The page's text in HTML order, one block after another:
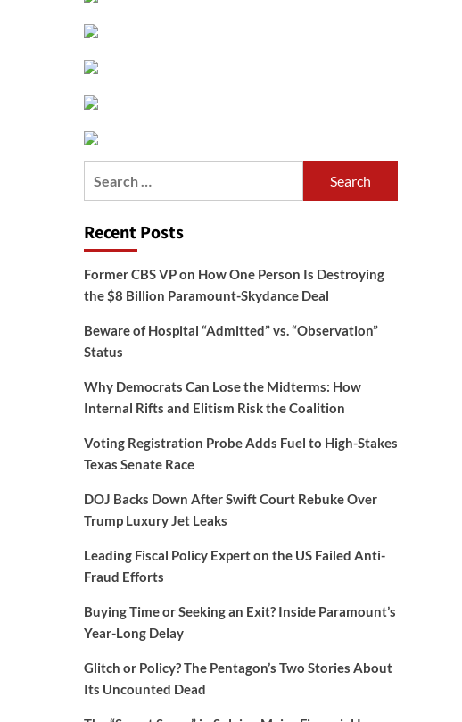
Recent Posts
Former CBS VP on How One Person Is Destroying
the $8 Billion Paramount-Skydance Deal
Beware of Hospital “Admitted” vs. “Observation”
Status
Why Democrats Can Lose the Midterms: How
Internal Rifts and Elitism Risk the Coalition
Voting Registration Probe Adds Fuel to High-Stakes
Texas Senate Race
DOJ Backs Down After Swift Court Rebuke Over
Trump Luxury Jet Leaks
Leading Fiscal Policy Expert on the US Failed Anti-
Fraud Efforts
Buying Time or Seeking an Exit? Inside Paramount’s
Year-Long Delay
Glitch or Policy? The Pentagon’s Two Stories About
Its Uncounted Dead